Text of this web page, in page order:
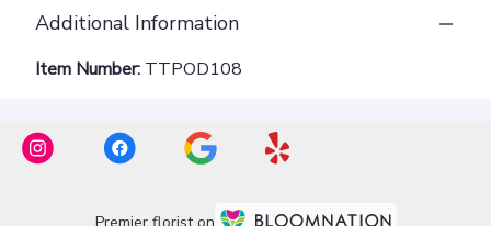
Additional Information
Item Number: TTPOD108